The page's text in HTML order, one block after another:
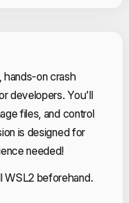
hands-on crash
developers. You'll
files, and control
is designed for
needed!
WSL2 beforehand.